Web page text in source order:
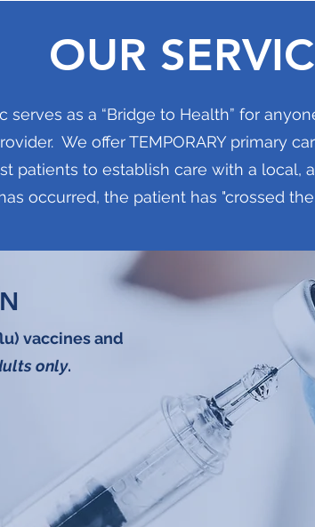
OUR
serves as a “Bridge to Health” for
We offer TEMPORARY primary
patients to establish care with a local,
occurred, the patient has "crossed
vaccines and
only.